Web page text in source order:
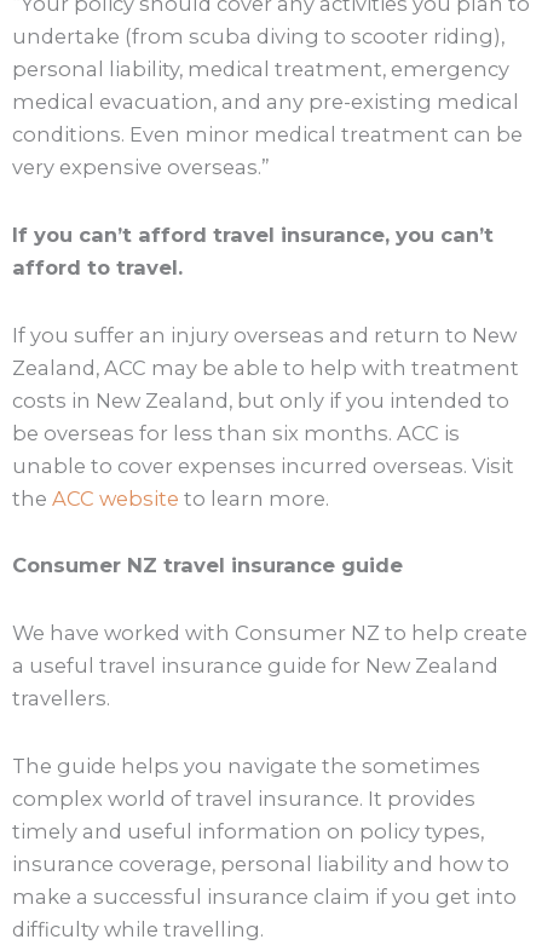
undertake (from scuba diving to scooter riding),
personal liability, medical treatment, emergency
medical evacuation, and any pre-existing medical
conditions. Even minor medical treatment can be
very expensive overseas.”
If you can’t afford travel insurance, you can’t
afford to travel.
If you suffer an injury overseas and return to New
Zealand, ACC may be able to help with treatment
costs in New Zealand, but only if you intended to
be overseas for less than six months. ACC is
unable to cover expenses incurred overseas. Visit
the ACC website to learn more.
Consumer NZ travel insurance guide
We have worked with Consumer NZ to help create
a useful travel insurance guide for New Zealand
travellers.
The guide helps you navigate the sometimes
complex world of travel insurance. It provides
timely and useful information on policy types,
insurance coverage, personal liability and how to
make a successful insurance claim if you get into
difficulty while travelling.